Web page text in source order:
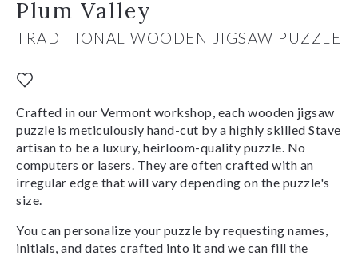
Plum Valley
TRADITIONAL WOODEN JIGSAW PUZZLE
Crafted in our Vermont workshop, each wooden jigsaw
puzzle is meticulously hand-cut by a highly skilled Stave
artisan to be a luxury, heirloom-quality puzzle. No
computers or lasers. They are often crafted with an
irregular edge that will vary depending on the puzzle's
size.
You can personalize your puzzle by requesting names,
initials, and dates crafted into it and we can fill the